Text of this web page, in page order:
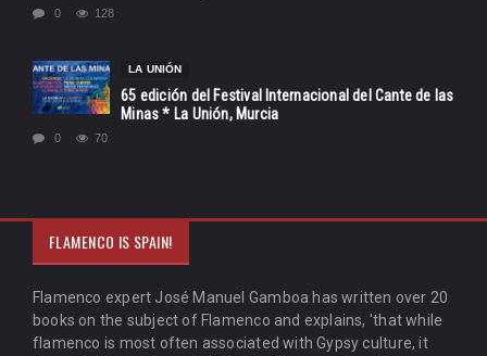
0 128
LA UNIÓN
65 edición del Festival Internacional del Cante de las
Minas * La Unión, Murcia
0 70
FLAMENCO IS SPAIN!
Flamenco expert José Manuel Gamboa has written over 20
books on the subject of Flamenco and explains, 'that while
flamenco is most often associated with Gypsy culture, it